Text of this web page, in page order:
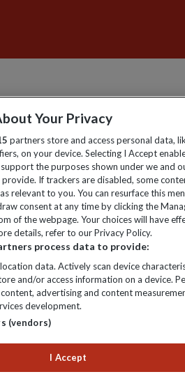
Your Privacy
partners store and access personal data,
on your device. Selecting I Accept
the purposes shown under we and
If trackers are disabled, some
relevant to you. You can resurface this
consent at any time by clicking the
of the webpage. Your choices will have
details, refer to our Privacy Policy.
process data to provide:
data. Actively scan device
and/or access information on a device.
advertising and content
development.
(vendors)
I Accept